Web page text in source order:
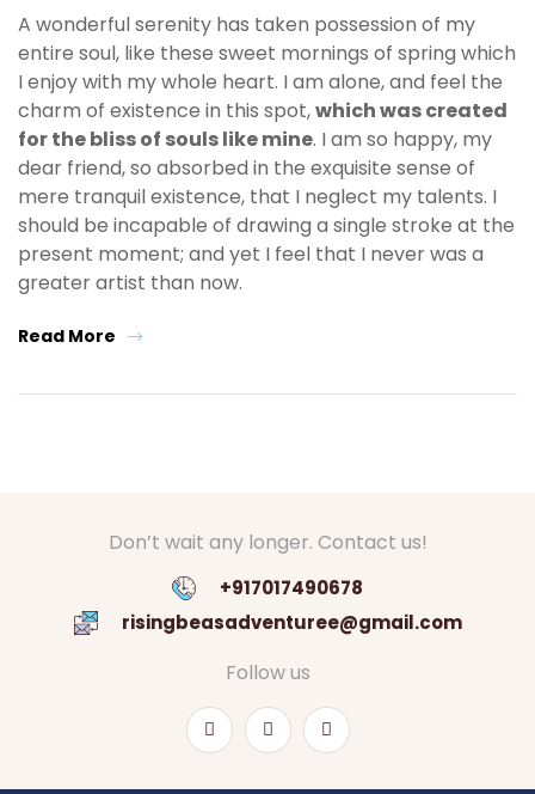
A wonderful serenity has taken possession of my
entire soul, like these sweet mornings of spring which
I enjoy with my whole heart. I am alone, and feel the
charm of existence in this spot,which was created
for the bliss of souls like mine. I am so happy, my
dear friend, so absorbed in the exquisite sense of
mere tranquil existence, that I neglect my talents. I
should be incapable of drawing a single stroke at the
present moment; and yet I feel that I never was a
greater artist than now.
Read More
Don’t wait any longer. Contact us!
+917017490678
risingbeasadventuree@gmail.com
Follow us